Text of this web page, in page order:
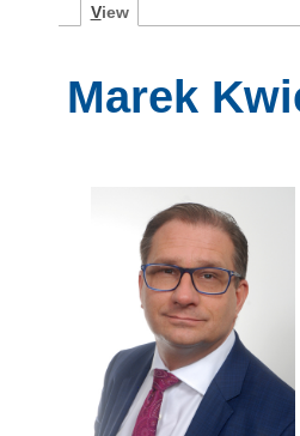
View
Marek